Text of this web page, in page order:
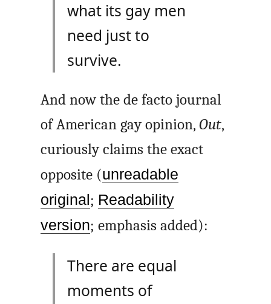
what its gay men
need just to
survive.
And now the de facto journal
of American gay opinion,Out,
curiously claims the exact
opposite (unreadable
original ; Readability
version; emphasis added):
There are equal
moments of